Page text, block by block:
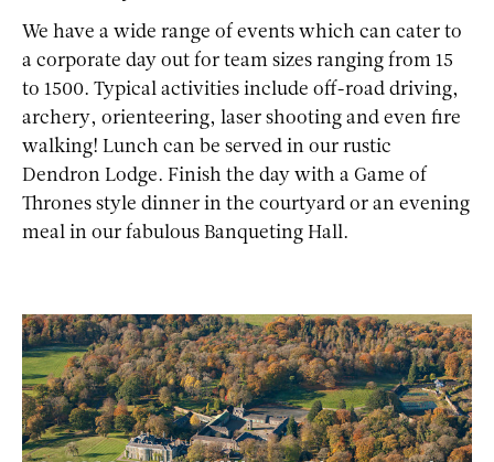
We have a wide range of events which can cater to
a corporate day out for team sizes ranging from 15
to 1500. Typical activities include off-road driving,
archery, orienteering, laser shooting and even fire
walking! Lunch can be served in our rustic
Dendron Lodge. Finish the day with a Game of
Thrones style dinner in the courtyard or an evening
meal in our fabulous Banqueting Hall.